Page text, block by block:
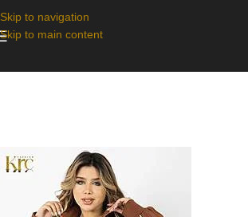
Skip to navigation
Skip to main content